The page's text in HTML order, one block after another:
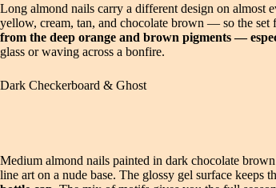
Long almond nails carry a different design on almost
yellow, cream, tan, and chocolate brown — so the set
from the deep orange and brown pigments —
glass or waving across a bonfire.
Dark Checkerboard & Ghost
Medium almond nails painted in dark chocolate
line art on a nude base. The glossy gel surface keeps